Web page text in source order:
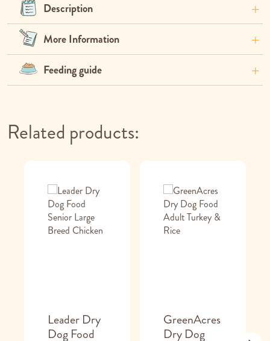
Description
More Information
Feeding guide
Related products:
Leader Dry
Dog Food
GreenAcres
Dry Dog